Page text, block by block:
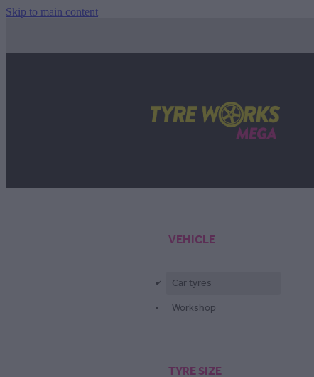
Skip to main content
VEHICLE
d
Car tyres
Workshop
TYRE SIZE